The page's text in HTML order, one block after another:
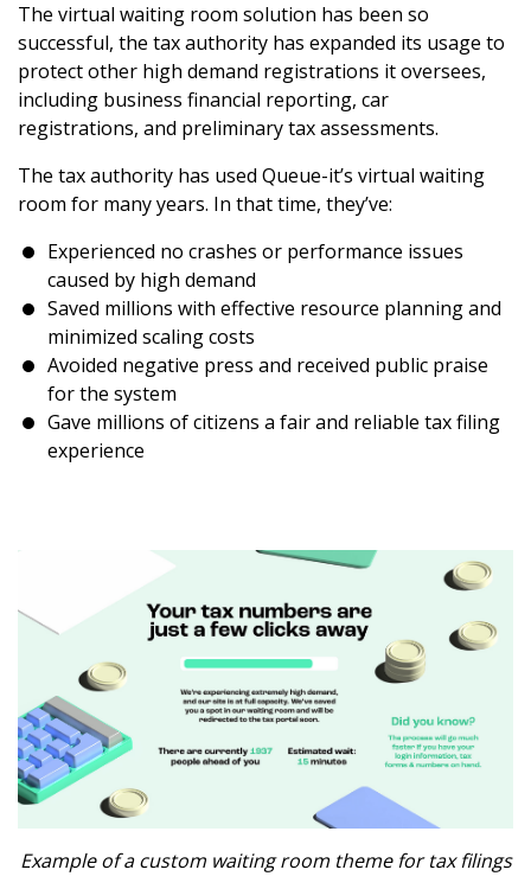
The virtual waiting room solution has been so
successful, the tax authority has expanded its usage to
protect other high demand registrations it oversees,
including business financial reporting, car
registrations, and preliminary tax assessments.
The tax authority has used Queue-it’s virtual waiting
room for many years. In that time, they’ve:
Experienced no crashes or performance issues
caused by high demand
Saved millions with effective resource planning and
minimized scaling costs
Avoided negative press and received public praise
for the system
Gave millions of citizens a fair and reliable tax filing
experience
Example of a custom waiting room theme for tax filings